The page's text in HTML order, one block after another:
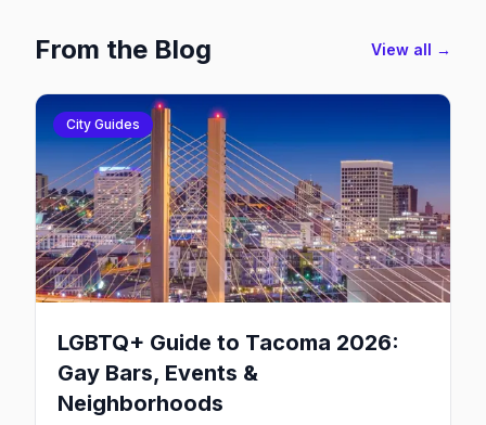
From the Blog View all →
City Guides
LGBTQ+ Guide to Tacoma 2026:
Gay Bars, Events &
Neighborhoods